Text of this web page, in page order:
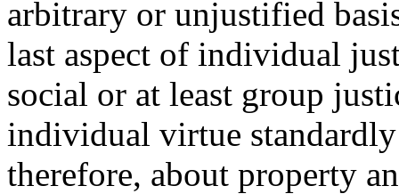
arbitrary or unjustified
last aspect of individual
social or at least group
individual virtue
therefore, about property